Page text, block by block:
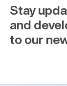
Stay
and
to our